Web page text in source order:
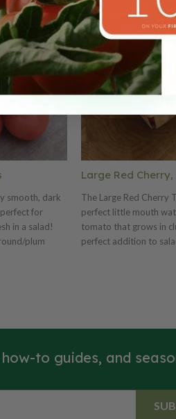
smooth, dark
for
in a salad!
plum
Large Red
The Large Red Cherry
perfect little mouth
tomato that grows in
perfect addition to
to guides, and